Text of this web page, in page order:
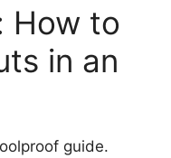
How to
in an
guide.